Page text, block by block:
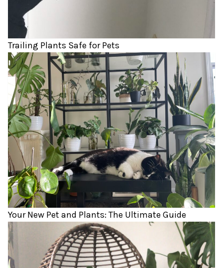
Trailing Plants Safe for Pets
Your New Pet and Plants: The Ultimate Guide